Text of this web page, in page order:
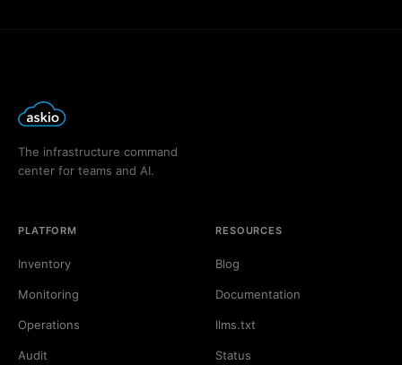
The infrastructure command
center for teams and AI.
PLATFORM
Inventory
Monitoring
Operations
Audit
RESOURCES
Blog
Documentation
llms.txt
Status